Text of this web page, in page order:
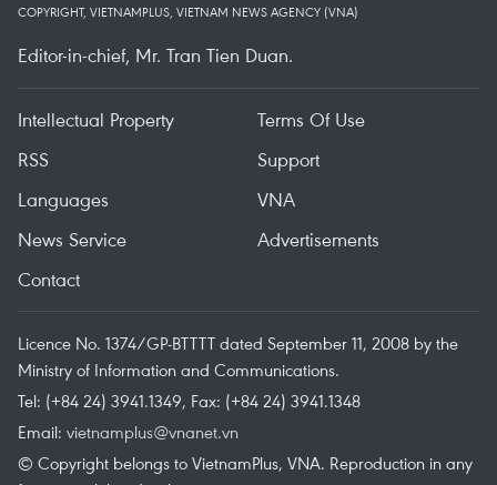
COPYRIGHT, VIETNAMPLUS, VIETNAM NEWS AGENCY (VNA)
Editor-in-chief, Mr. Tran Tien Duan.
Intellectual Property
Terms Of Use
RSS
Support
Languages
VNA
News Service
Advertisements
Contact
Licence No. 1374/GP-BTTTT dated September 11, 2008 by the
Ministry of Information and Communications.
Tel: (+84 24) 3941.1349, Fax: (+84 24) 3941.1348
Email: vietnamplus@vnanet.vn
© Copyright belongs to VietnamPlus, VNA. Reproduction in any